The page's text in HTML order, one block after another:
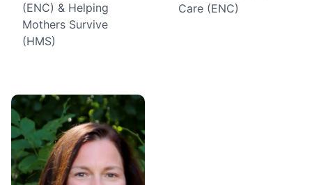
(ENC) & Helping
Mothers Survive
(HMS)
Care (ENC)